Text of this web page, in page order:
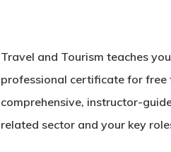
Travel and Tourism teaches
professional certificate for free
comprehensive, instructor-
related sector and your key